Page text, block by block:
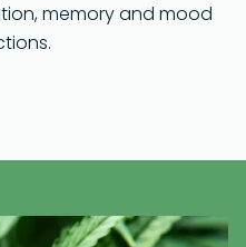
memory and mood